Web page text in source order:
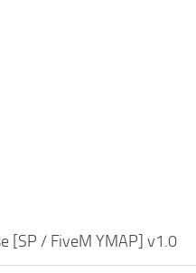
[SP / FiveM YMAP] v1.0